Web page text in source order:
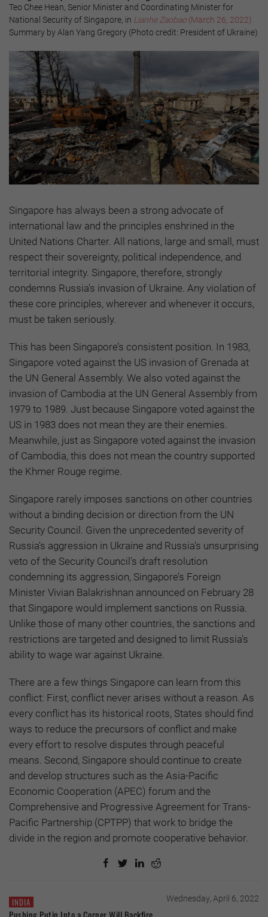
Teo Chee Hean, Senior Minister and Coordinating Minister for
National Security of Singapore, in Lianhe Zaobao (March 26, 2022)
Summary by Alan Yang Gregory (Photo credit: President of Ukraine)
Singapore has always been a strong advocate of
international law and the principles enshrined in the
United Nations Charter. All nations, large and small, must
respect their sovereignty, political independence, and
territorial integrity. Singapore, therefore, strongly
condemns Russia's invasion of Ukraine. Any violation of
these core principles, wherever and whenever it occurs,
must be taken seriously.
This has been Singapore’s consistent position. In 1983,
Singapore voted against the US invasion of Grenada at
the UN General Assembly. We also voted against the
invasion of Cambodia at the UN General Assembly from
1979 to 1989. Just because Singapore voted against the
US in 1983 does not mean they are their enemies.
Meanwhile, just as Singapore voted against the invasion
of Cambodia, this does not mean the country supported
the Khmer Rouge regime.
Singapore rarely imposes sanctions on other countries
without a binding decision or direction from the UN
Security Council. Given the unprecedented severity of
Russia's aggression in Ukraine and Russia's unsurprising
veto of the Security Council's draft resolution
condemning its aggression, Singapore’s Foreign
Minister Vivian Balakrishnan announced on February 28
that Singapore would implement sanctions on Russia.
Unlike those of many other countries, the sanctions and
restrictions are targeted and designed to limit Russia's
ability to wage war against Ukraine.
There are a few things Singapore can learn from this
conflict: First, conflict never arises without a reason. As
every conflict has its historical roots, States should find
ways to reduce the precursors of conflict and make
every effort to resolve disputes through peaceful
means. Second, Singapore should continue to create
and develop structures such as the Asia-Pacific
Economic Cooperation (APEC) forum and the
Comprehensive and Progressive Agreement for Trans-
Pacific Partnership (CPTPP) that work to bridge the
divide in the region and promote cooperative behavior.
INDIA Wednesday, April 6, 2022